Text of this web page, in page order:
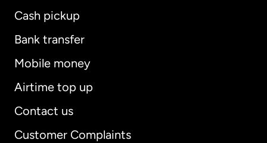
Cash pickup
Bank transfer
Mobile money
Airtime top up
Contact us
Customer Complaints